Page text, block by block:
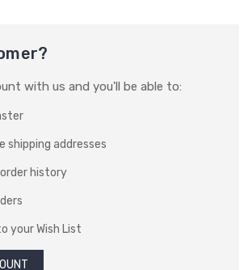
with us and you'll be able to:
shipping addresses
history
your Wish List